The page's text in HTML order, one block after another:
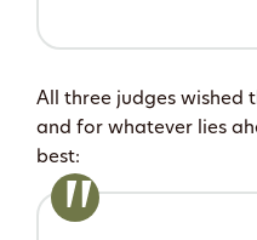
All three judges wished
and for whatever lies
best: